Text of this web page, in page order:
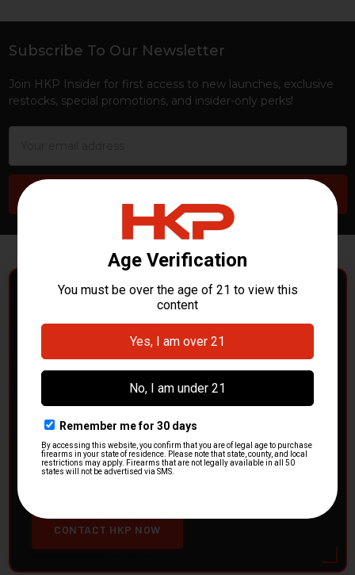
Footer
Subscribe To Our Newsletter
Join HKP Insider for first access to new launches, exclusive
restocks, special promotions, and insider-only perks!
POLICE DEPARTMENTS
– GOT H&K KITS OR
PARTS?
HK Parts is actively buying Heckler & Koch kits and
partsfrom law enforcement agencies. Whether you're
clearing out inventory or transitioning gear, we want to
hear from you.
CONTACT HKP NOW